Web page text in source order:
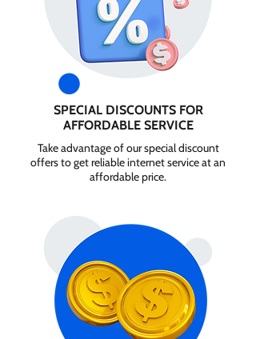
SPECIAL DISCOUNTS FOR
AFFORDABLE SERVICE
Take advantage of our special discount
offers to get reliable internet service at an
affordable price.